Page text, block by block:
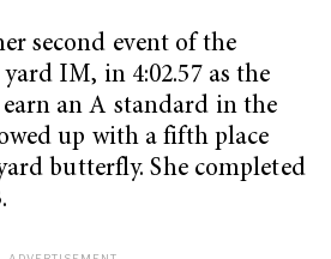
second event of the
IM, in 4:02.57 as the
an A standard in the
up with a fifth place
butterfly. She completed